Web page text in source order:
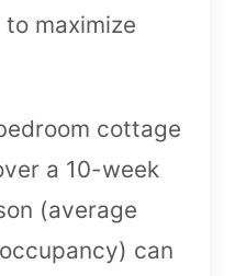
maximize
cottage
a 10-week
(average
can